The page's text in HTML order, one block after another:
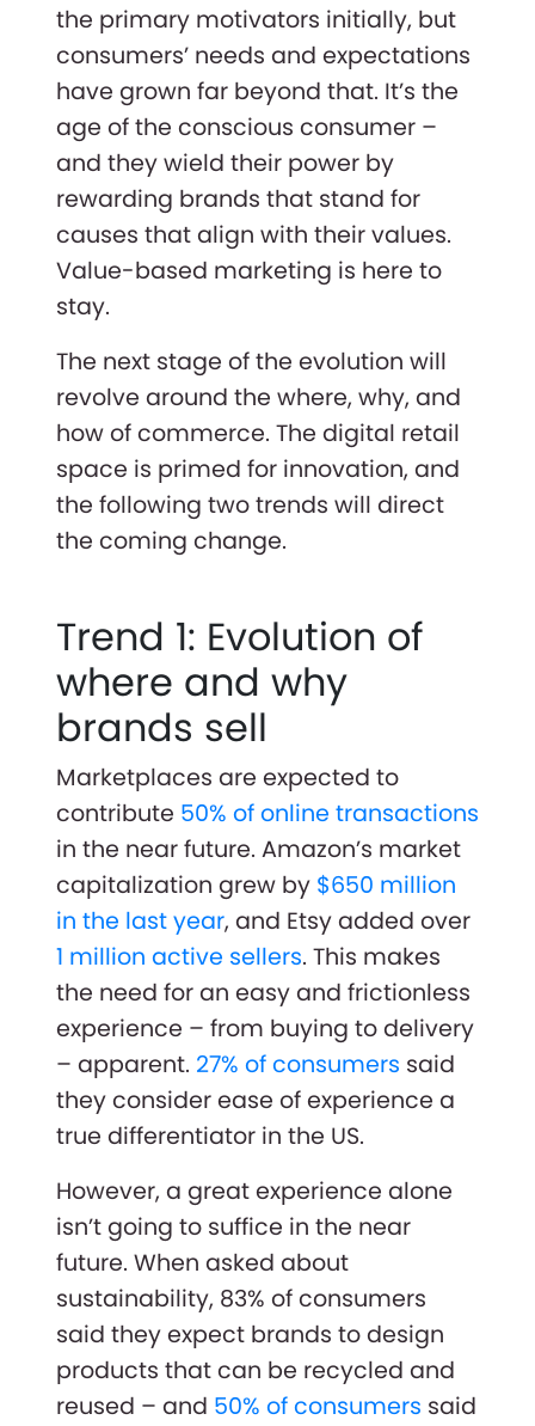
the primary motivators initially, but
consumers’ needs and expectations
have grown far beyond that. It’s the
age of the conscious consumer –
and they wield their power by
rewarding brands that stand for
causes that align with their values.
Value-based marketing is here to
stay.
The next stage of the evolution will
revolve around the where, why, and
how of commerce. The digital retail
space is primed for innovation, and
the following two trends will direct
the coming change.
Trend 1: Evolution of
where and why
brands sell
Marketplaces are expected to
contribute 50% of online transactions
in the near future. Amazon’s market
capitalization grew by $650 million
in the last year, and Etsy added over
1 million active sellers. This makes
the need for an easy and frictionless
experience – from buying to delivery
– apparent. 27% of consumers said
they consider ease of experience a
true differentiator in the US.
However, a great experience alone
isn’t going to suffice in the near
future. When asked about
sustainability, 83% of consumers
said they expect brands to design
products that can be recycled and
reused – and 50% of consumers said